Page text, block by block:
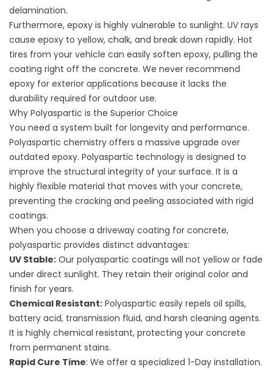
delamination.
Furthermore, epoxy is highly vulnerable to sunlight. UV rays
cause epoxy to yellow, chalk, and break down rapidly. Hot
tires from your vehicle can easily soften epoxy, pulling the
coating right off the concrete. We never recommend
epoxy for exterior applications because it lacks the
durability required for outdoor use.
Why Polyaspartic is the Superior Choice
You need a system built for longevity and performance.
Polyaspartic chemistry offers a massive upgrade over
outdated epoxy. Polyaspartic technology is designed to
improve the structural integrity of your surface. It is a
highly flexible material that moves with your concrete,
preventing the cracking and peeling associated with rigid
coatings.
When you choose a driveway coating for concrete,
polyaspartic provides distinct advantages:
UV Stable: Our polyaspartic coatings will not yellow or fade
under direct sunlight. They retain their original color and
finish for years.
Chemical Resistant: Polyaspartic easily repels oil spills,
battery acid, transmission fluid, and harsh cleaning agents.
It is highly chemical resistant, protecting your concrete
from permanent stains.
Rapid Cure Time: We offer a specialized 1-Day installation.